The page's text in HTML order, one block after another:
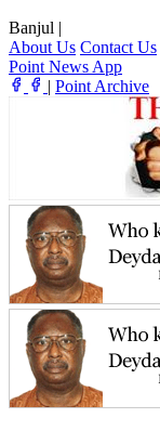
Banjul |
About Us Contact Us
Point News App
| Point Archive